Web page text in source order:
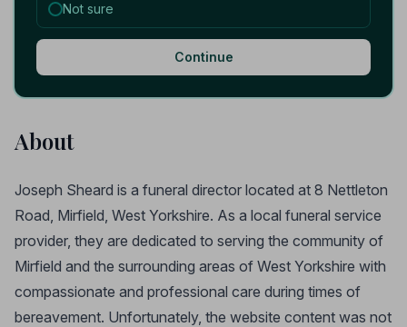
Not sure
Continue
About
Joseph Sheard is a funeral director located at 8 Nettleton
Road, Mirfield, West Yorkshire. As a local funeral service
provider, they are dedicated to serving the community of
Mirfield and the surrounding areas of West Yorkshire with
compassionate and professional care during times of
bereavement. Unfortunately, the website content was not